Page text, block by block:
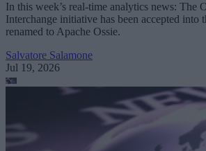
In this week’s real-time analytics news: The
Interchange initiative has been accepted into
renamed to Apache Ossie.
Salvatore Salamone
Jul 19, 2026